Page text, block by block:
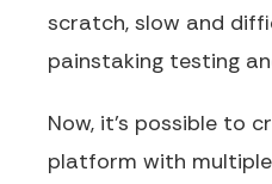
scratch, slow and
painstaking testing
Now, it’s possible to
platform with